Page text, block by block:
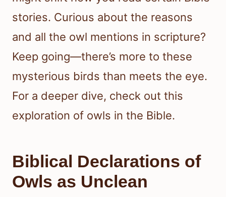
stories. Curious about the reasons
and all the owl mentions in scripture?
Keep going—there’s more to these
mysterious birds than meets the eye.
For a deeper dive, check out this
exploration of owls in the Bible.
Biblical Declarations of
Owls as Unclean